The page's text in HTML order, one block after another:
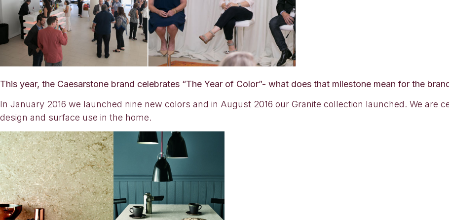
This year, the Caesarstone brand celebrates “The Year of Color”- what does that milestone mean for the
In January 2016 we launched nine new colors and in August 2016 our Granite collection launched. We are
design and surface use in the home.